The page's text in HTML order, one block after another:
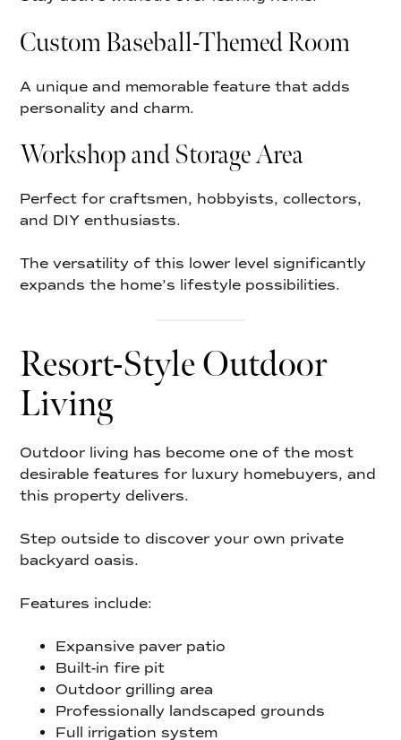
Custom Baseball-Themed Room
A unique and memorable feature that adds
personality and charm.
Workshop and Storage Area
Perfect for craftsmen, hobbyists, collectors,
and DIY enthusiasts.
The versatility of this lower level significantly
expands the home’s lifestyle possibilities.
Resort-Style Outdoor
Living
Outdoor living has become one of the most
desirable features for luxury homebuyers, and
this property delivers.
Step outside to discover your own private
backyard oasis.
Features include:
Expansive paver patio
Built-in fire pit
Outdoor grilling area
Professionally landscaped grounds
Full irrigation system